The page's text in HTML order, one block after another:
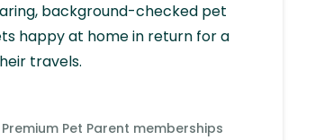
background-checked pet
happy at home in return for a
travels.
Pet Parent memberships